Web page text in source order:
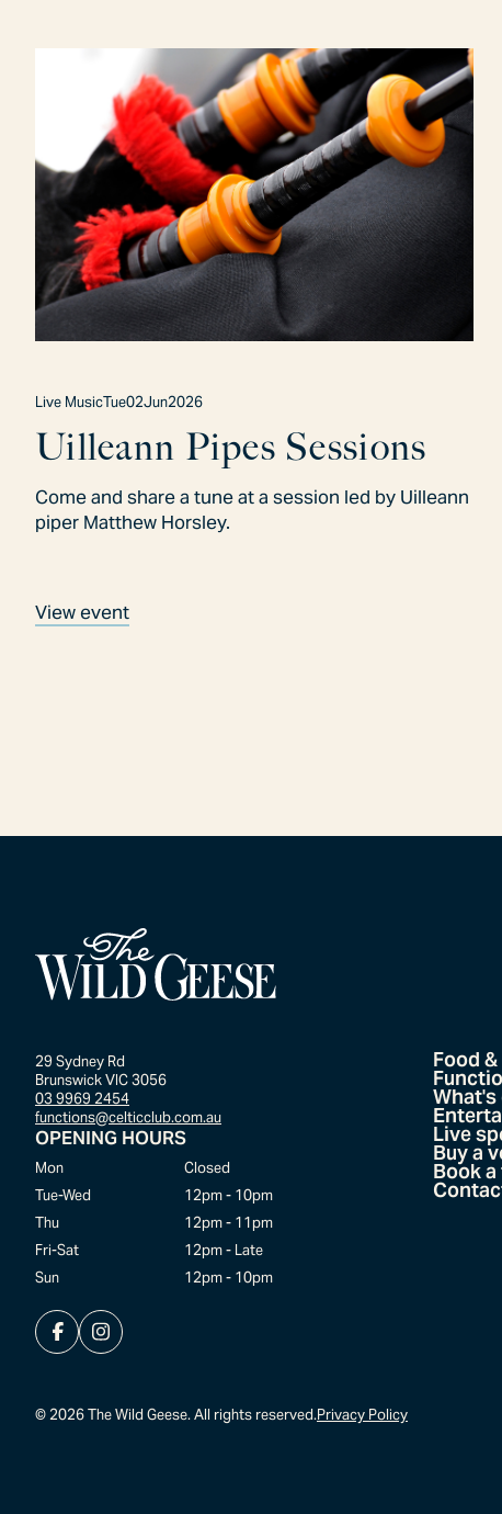
Live MusicTue02Jun2026
Uilleann Pipes Sessions
Come and share a tune at a session led by Uilleann
piper Matthew Horsley.
View event
29 Sydney Rd
Brunswick VIC 3056
03 9969 2454
functions@celticclub.com.au
OPENING HOURS
Mon
Closed
Tue-Wed
12pm - 10pm
Thu
12pm - 11pm
Fri-Sat
12pm - Late
Sun
12pm - 10pm
Food
Live
Buy a
Book
©2026The Wild Geese. All rights reserved.Privacy Policy